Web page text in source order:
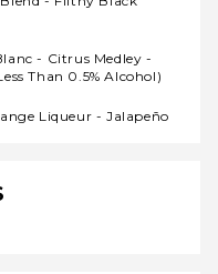
- Citrus Medley -
Than 0.5% Alcohol)
Liqueur - Jalapeño